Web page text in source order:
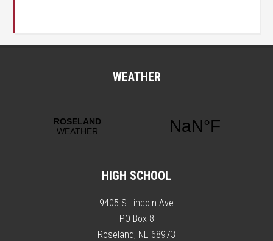
WEATHER
HIGH SCHOOL
9405 S Lincoln Ave
PO Box 8
Roseland, NE 68973